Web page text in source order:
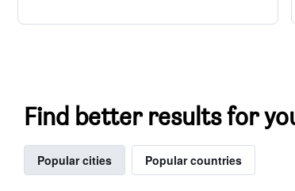
Find better results for
Popular cities Popular countries